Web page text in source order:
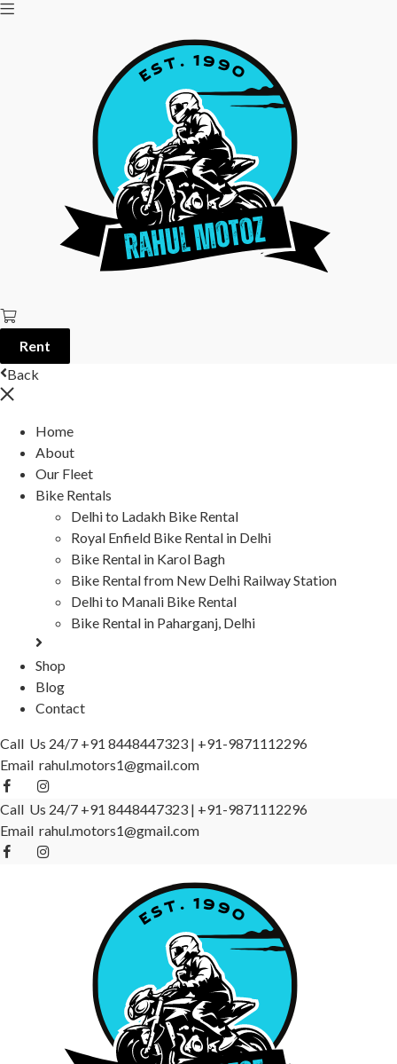
Rent
Back
Home
About
Our Fleet
Bike Rentals
Delhi to Ladakh Bike Rental
Royal Enfield Bike Rental in Delhi
Bike Rental in Karol Bagh
Bike Rental from New Delhi Railway Station
Delhi to Manali Bike Rental
Bike Rental in Paharganj, Delhi
Shop
Blog
Contact
Call Us 24/7 +91 8448447323 | +91-9871112296
Email rahul.motors1@gmail.com
Call Us 24/7 +91 8448447323 | +91-9871112296
Email rahul.motors1@gmail.com